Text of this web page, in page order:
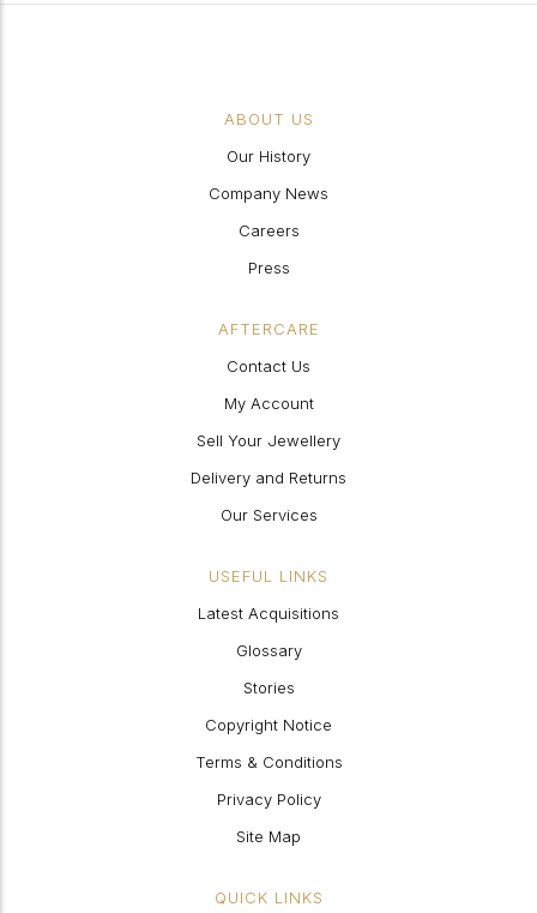
ABOUT US
Our History
Company News
Careers
Press
AFTERCARE
Contact Us
My Account
Sell Your Jewellery
Delivery and Returns
Our Services
USEFUL LINKS
Latest Acquisitions
Glossary
Stories
Copyright Notice
Terms & Conditions
Privacy Policy
Site Map
QUICK LINKS